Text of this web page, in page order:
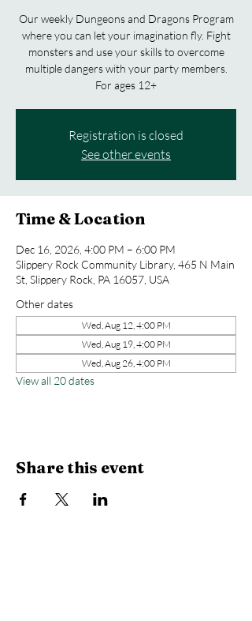
Our weekly Dungeons and Dragons Program
where you can let your imagination fly. Fight
monsters and use your skills to overcome
multiple dangers with your party members.
For ages 12+
Registration is closed
See other events
Time & Location
Dec 16, 2026, 4:00 PM – 6:00 PM
Slippery Rock Community Library, 465 N Main
St, Slippery Rock, PA 16057, USA
Other dates
Wed, Aug 12, 4:00 PM
Wed, Aug 19, 4:00 PM
Wed, Aug 26, 4:00 PM
View all 20 dates
Share this event